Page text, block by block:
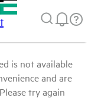
is not available
and are
try again